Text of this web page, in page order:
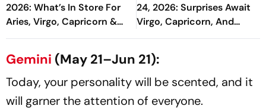
2026: What’s In Store For
Aries, Virgo, Capricorn &
More
24, 2026: Surprises Await
Virgo, Capricorn, And
Pisces
Gemini (May 21–Jun 21):
Today, your personality will be scented, and it
will garner the attention of everyone.